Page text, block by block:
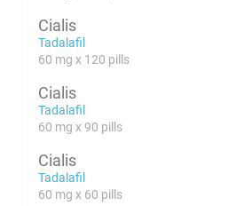
Cialis
Tadalafil
60 mg x 120 pills
Cialis
Tadalafil
60 mg x 90 pills
Cialis
Tadalafil
60 mg x 60 pills